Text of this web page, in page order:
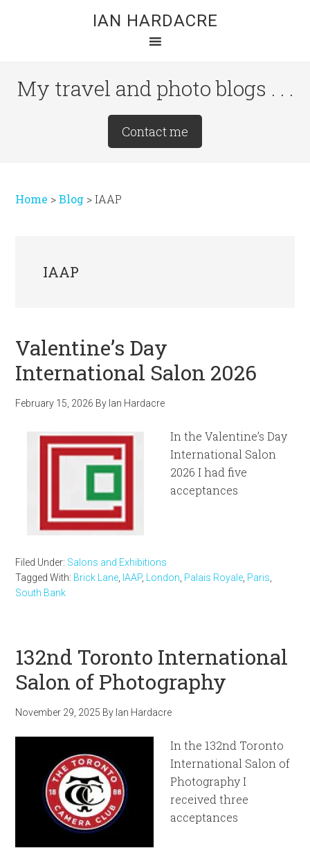
IAN HARDACRE
My travel and photo blogs . . .
Contact me
Home >Blog >IAAP
IAAP
Valentine’s Day
International Salon 2026
February 15, 2026 By Ian Hardacre
In the Valentine’s Day
International Salon
2026 I had five
acceptances
Filed Under: Salons and Exhibitions
Tagged With: Brick Lane IAAP, London Palais Royale Paris
South Bank
132nd Toronto International
Salon of Photography
November 29, 2025 By Ian Hardacre
In the 132nd Toronto
International Salon of
Photography I
received three
acceptances